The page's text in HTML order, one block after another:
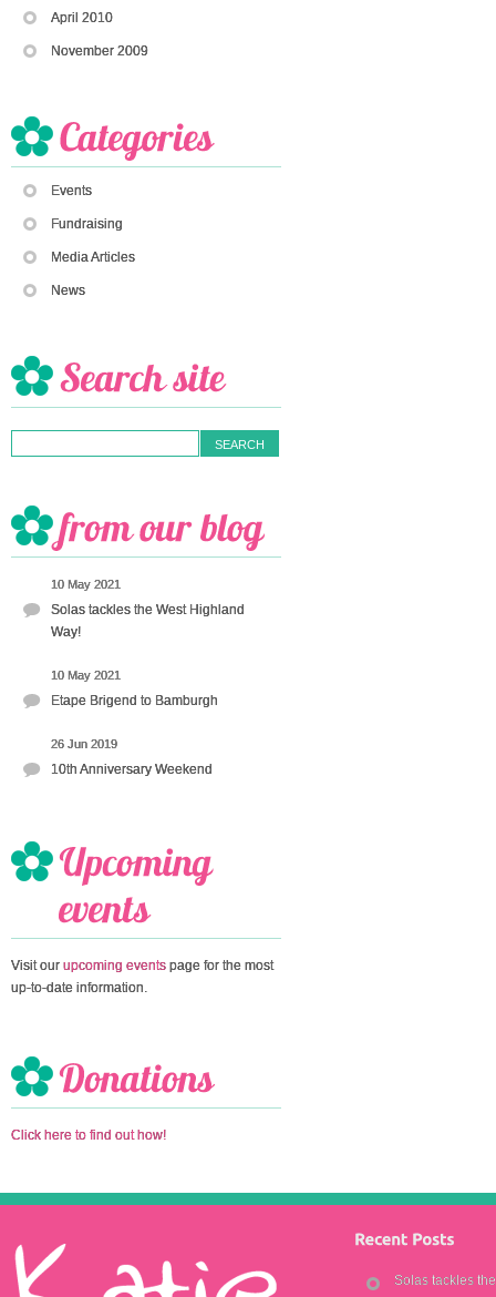
April 2010
November 2009
Events
Fundraising
Media Articles
News
10 May 2021
Solas tackles the West Highland
Way!
10 May 2021
Etape Brigend to Bamburgh
26 Jun 2019
10th Anniversary Weekend
Visit our upcoming events page for the most
up-to-date information.
Click here to find out how!
Solas tackles